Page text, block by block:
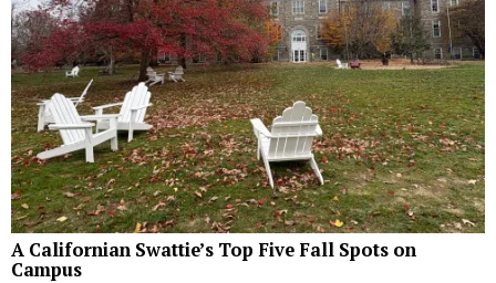
A Californian Swattie’s Top Five Fall Spots on
Campus